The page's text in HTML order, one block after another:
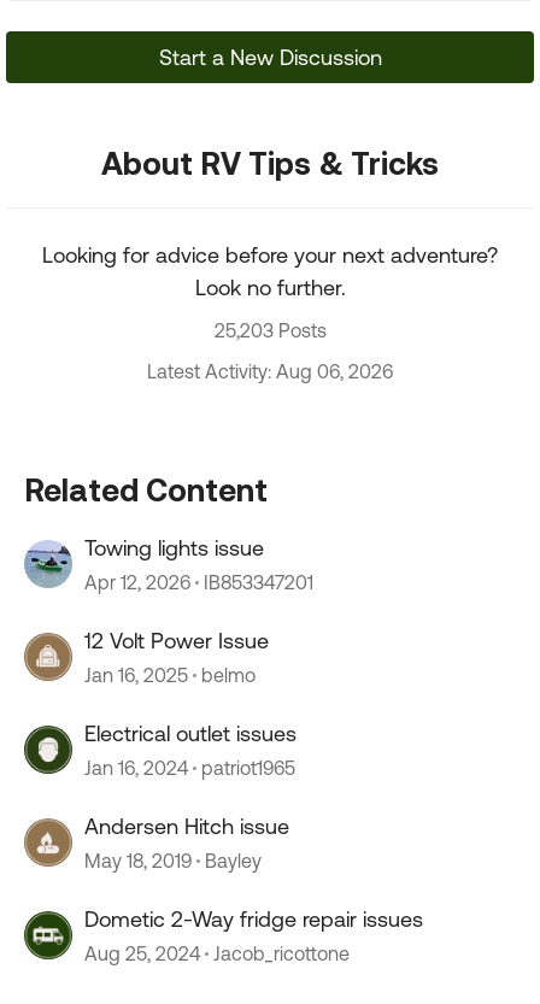
Start a New Discussion
About RV Tips & Tricks
Looking for advice before your next adventure?
Look no further.
25,203 Posts
Latest Activity: Aug 06, 2026
Related Content
Towing lights issue
Apr 12, 2026 IB853347201
12 Volt Power Issue
Jan 16, 2025 belmo
Electrical outlet issues
Jan 16, 2024 patriot1965
Andersen Hitch issue
May 18, 2019 Bayley
Dometic 2-Way fridge repair issues
Aug 25, 2024 Jacob_ricottone